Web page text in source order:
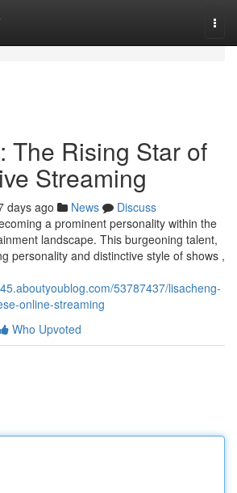
The Rising Star of
Streaming
days ago News
Discuss
a prominent personality within the
landscape. This burgeoning talent,
personality and distinctive style of shows ,
53787437/lisacheng-
online-streaming
Who Upvoted